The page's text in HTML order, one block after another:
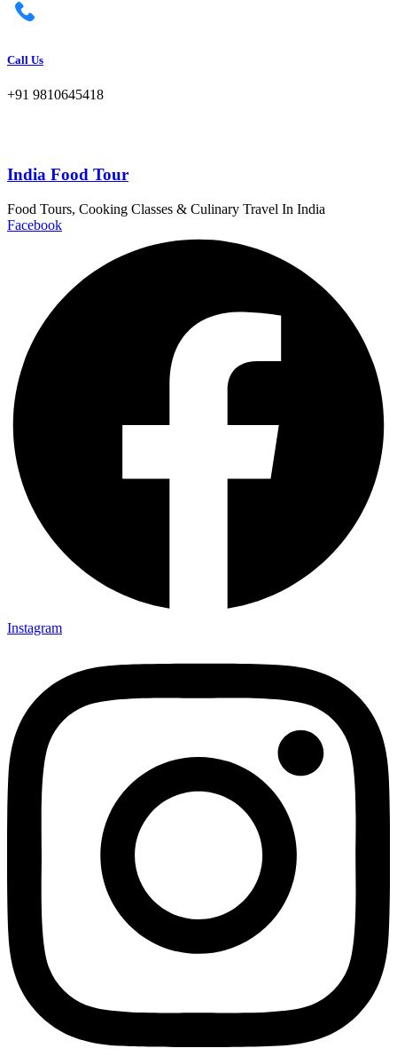
Call Us
+91 9810645418
India Food Tour
Food Tours, Cooking Classes & Culinary Travel In India
Facebook
Instagram